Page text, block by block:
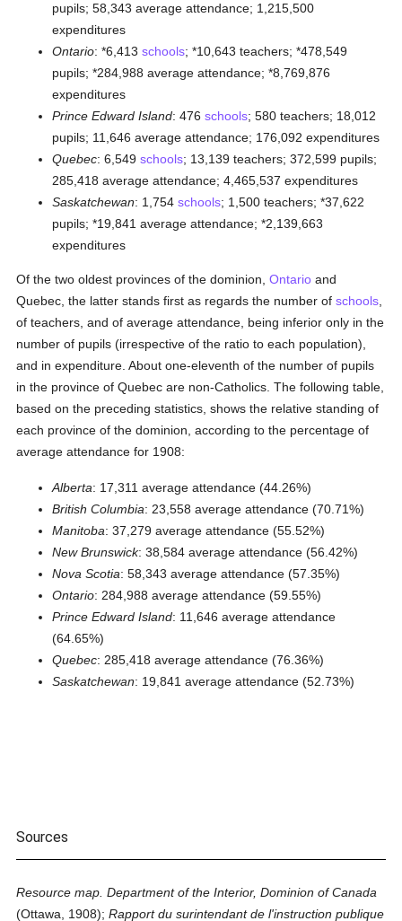
pupils; 58,343 average attendance; 1,215,500
expenditures
Ontario: *6,413schools; *10,643 teachers; *478,549
pupils; *284,988 average attendance; *8,769,876
expenditures
Prince Edward Island: 476schools; 580 teachers; 18,012
pupils; 11,646 average attendance; 176,092 expenditures
Quebec: 6,549schools; 13,139 teachers; 372,599 pupils;
285,418 average attendance; 4,465,537 expenditures
Saskatchewan: 1,754schools; 1,500 teachers; *37,622
pupils; *19,841 average attendance; *2,139,663
expenditures
Of the two oldest provinces of the dominion,Ontario and
Quebec, the latter stands first as regards the number ofschools
of teachers, and of average attendance, being inferior only in the
number of pupils (irrespective of the ratio to each population),
and in expenditure. About one-eleventh of the number of pupils
in the province of Quebec are non-Catholics. The following table,
based on the preceding statistics, shows the relative standing of
each province of the dominion, according to the percentage of
average attendance for 1908:
Alberta: 17,311 average attendance (44.26%)
British Columbia: 23,558 average attendance (70.71%)
Manitoba: 37,279 average attendance (55.52%)
New Brunswick: 38,584 average attendance (56.42%)
Nova Scotia: 58,343 average attendance (57.35%)
Ontario: 284,988 average attendance (59.55%)
Prince Edward Island: 11,646 average attendance
(64.65%)
Quebec: 285,418 average attendance (76.36%)
Saskatchewan: 19,841 average attendance (52.73%)
Sources
Resource map. Department of the Interior, Dominion of Canada
(Ottawa, 1908);Rapport du surintendant de l'instruction publique